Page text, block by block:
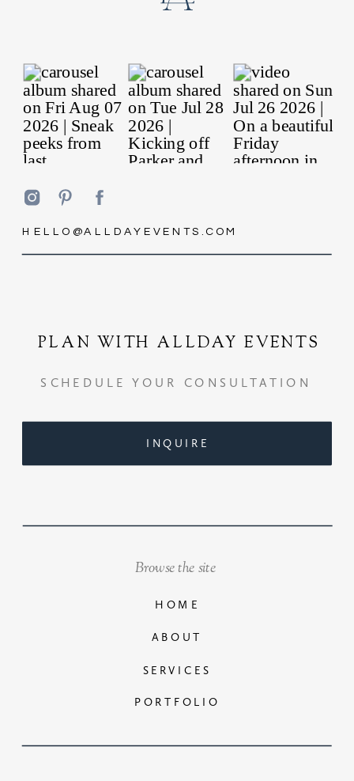
PORTFOLIO
SERVICES
ABOUT
HOME
Browse the site
INQUIRE
SCHEDULE YOUR CONSULTATION
PLAN WITH ALLDAY EVENTS
HELLO@ALLDAYEVENTS.COM